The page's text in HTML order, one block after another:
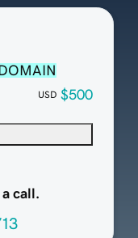
USD $500
call.